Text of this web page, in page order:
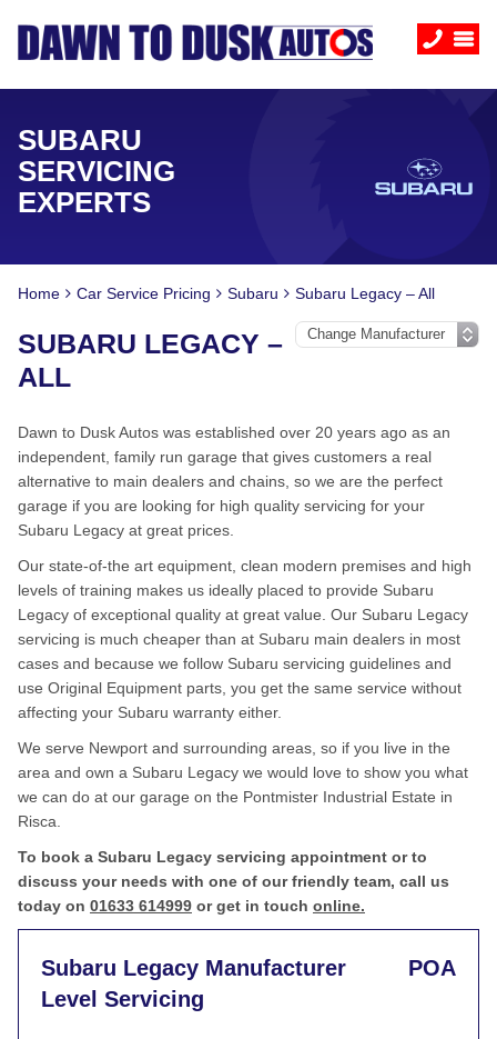
SUBARU
SERVICING
EXPERTS
Home Car Service Pricing Subaru Subaru Legacy – All
SUBARU LEGACY –
ALL
Dawn to Dusk Autos was established over 20 years ago as an
independent, family run garage that gives customers a real
alternative to main dealers and chains, so we are the perfect
garage if you are looking for high quality servicing for your
Subaru Legacy at great prices.
Our state-of-the art equipment, clean modern premises and high
levels of training makes us ideally placed to provide Subaru
Legacy of exceptional quality at great value. Our Subaru Legacy
servicing is much cheaper than at Subaru main dealers in most
cases and because we follow Subaru servicing guidelines and
use Original Equipment parts, you get the same service without
affecting your Subaru warranty either.
We serve Newport and surrounding areas, so if you live in the
area and own a Subaru Legacy we would love to show you what
we can do at our garage on the Pontmister Industrial Estate in
Risca.
To book a Subaru Legacy servicing appointment or to
discuss your needs with one of our friendly team, call us
today on 01633 614999 or get in touch online.
Subaru Legacy Manufacturer
Level Servicing
POA